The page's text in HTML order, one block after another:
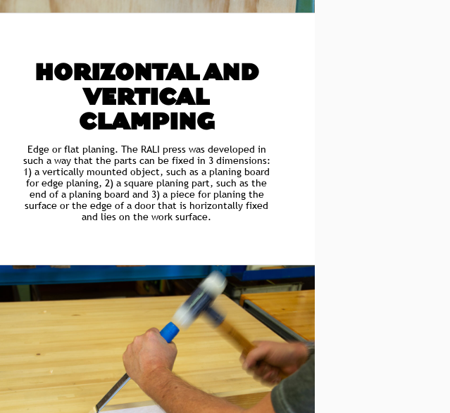
HORIZONTAL AND
VERTICAL
CLAMPING
Edge or flat planing. The RALI press was developed in
such a way that the parts can be fixed in 3 dimensions:
1) a vertically mounted object, such as a planing board
for edge planing, 2) a square planing part, such as the
end of a planing board and 3) a piece for planing the
surface or the edge of a door that is horizontally fixed
and lies on the work surface.